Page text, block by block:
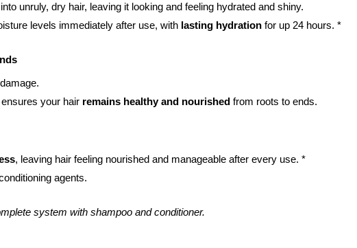
into unruly, dry hair, leaving it looking and feeling hydrated and shiny.
levels immediately after use, with lasting hydration for up 24 hours. *
your hair remains healthy and nourished from roots to ends.
, leaving hair feeling nourished and manageable after every use. *
agents.
system with shampoo and conditioner.